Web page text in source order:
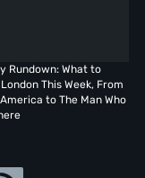
Rundown: What to
This Week, From
to The Man Who